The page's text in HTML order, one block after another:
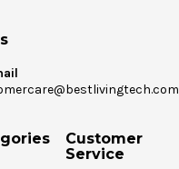
Customer
Service